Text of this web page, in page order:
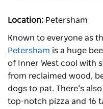
Location: Petersham
Known to everyone as
Petersham is a huge
of Inner West cool with
from reclaimed wood,
dogs to pat. There’s
top-notch pizza and 16